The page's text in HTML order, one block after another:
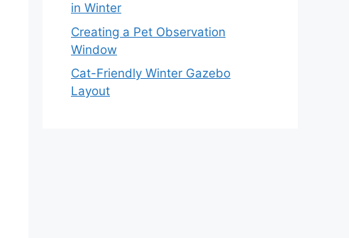
in Winter
Creating a Pet Observation
Window
Cat-Friendly Winter Gazebo
Layout